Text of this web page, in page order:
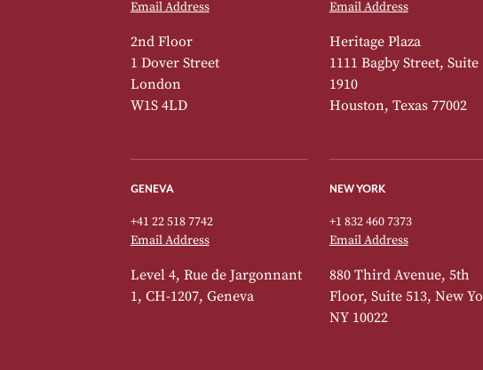
Email Address
2nd Floor
1 Dover Street
London
W1S 4LD
Email Address
Heritage Plaza
1111 Bagby Street, Suite
1910
Houston, Texas 77002
GENEVA
+41 22 518 7742
Email Address
Level 4, Rue de Jargonnant
1, CH-1207, Geneva
NEW YORK
+1 832 460 7373
Email Address
880 Third Avenue, 5th
Floor, Suite 513, New
NY 10022